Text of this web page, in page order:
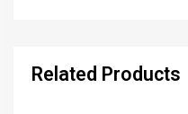
Related Products